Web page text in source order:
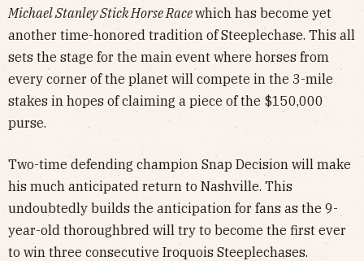
Michael Stanley Stick Horse Racewhich has become yet
another time-honored tradition of Steeplechase. This all
sets the stage for the main event where horses from
every corner of the planet will compete in the 3-mile
stakes in hopes of claiming a piece of the $150,000
purse.
Two-time defending champion Snap Decision will make
his much anticipated return to Nashville. This
undoubtedly builds the anticipation for fans as the 9-
year-old thoroughbred will try to become the first ever
to win three consecutive Iroquois Steeplechases.